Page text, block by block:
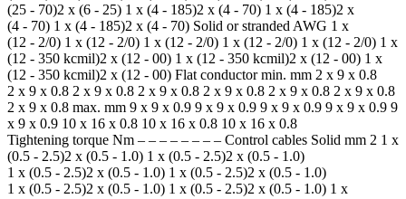
(25 - 70)2 x (6 - 25) 1 x (4 - 185)2 x (4 - 70) 1 x (4 - 185)2 x
(4 - 70) 1 x (4 - 185)2 x (4 - 70) Solid or stranded AWG 1 x
(12 - 2/0) 1 x (12 - 2/0) 1 x (12 - 2/0) 1 x (12 - 2/0) 1 x (12 - 2/0) 1 x
(12 - 350 kcmil)2 x (12 - 00) 1 x (12 - 350 kcmil)2 x (12 - 00) 1 x
(12 - 350 kcmil)2 x (12 - 00) Flat conductor min. mm 2 x 9 x 0.8
2 x 9 x 0.8 2 x 9 x 0.8 2 x 9 x 0.8 2 x 9 x 0.8 2 x 9 x 0.8 2 x 9 x 0.8
2 x 9 x 0.8 max. mm 9 x 9 x 0.9 9 x 9 x 0.9 9 x 9 x 0.9 9 x 9 x 0.9 9
x 9 x 0.9 10 x 16 x 0.8 10 x 16 x 0.8 10 x 16 x 0.8
Tightening torque Nm – – – – – – – – Control cables Solid mm 2 1 x
(0.5 - 2.5)2 x (0.5 - 1.0) 1 x (0.5 - 2.5)2 x (0.5 - 1.0)
1 x (0.5 - 2.5)2 x (0.5 - 1.0) 1 x (0.5 - 2.5)2 x (0.5 - 1.0)
1 x (0.5 - 2.5)2 x (0.5 - 1.0) 1 x (0.5 - 2.5)2 x (0.5 - 1.0) 1 x